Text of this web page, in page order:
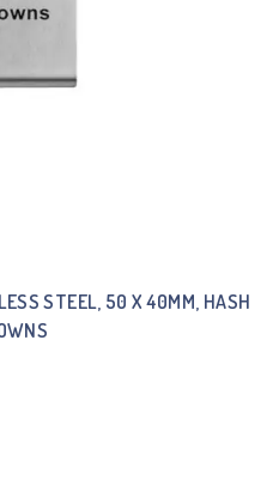
STEEL, 50 X 40MM, HASH